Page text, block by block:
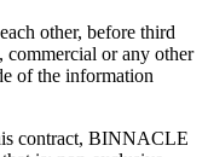
other, before third
or any other
of the information
contract, BINNACLE